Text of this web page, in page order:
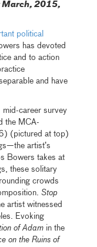
March, 2015,
political
has devoted
and to action
and have
career survey
the MCA-
(pictured at top)
artist’s
Bowers takes at
these solitary
crowds
Stop
artist witnessed
Evoking
of Adam in the
on the Ruins of